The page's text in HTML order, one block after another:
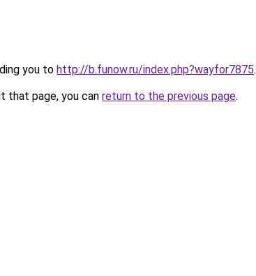
you to http://b.funow.ru/index.php?wayfor7875.
that page, you can return to the previous page.